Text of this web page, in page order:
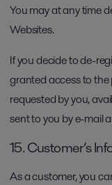
You may at any time
Websites.
If you decide to de-
granted access to
requested by you,
sent to you by e-mail
15. Customer’s
As a customer, you